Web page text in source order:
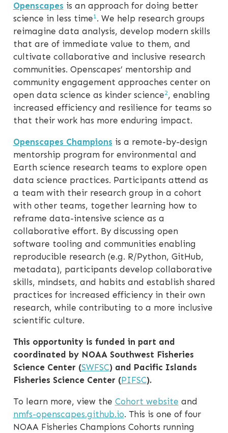
Openscapes is an approach for doing better
science in less time1 . We help research groups
reimagine data analysis, develop modern skills
that are of immediate value to them, and
cultivate collaborative and inclusive research
communities. Openscapes’ mentorship and
community engagement approaches center on
open data science as kinder science2, enabling
increased efficiency and resilience for teams so
that their work has more enduring impact.
Openscapes Champions is a remote-by-design
mentorship program for environmental and
Earth science research teams to explore open
data science practices. Participants attend as
a team with their research group in a cohort
with other teams, together learning how to
reframe data-intensive science as a
collaborative effort. By discussing open
software tooling and communities enabling
reproducible research (e.g. R/Python, GitHub,
metadata), participants develop collaborative
skills, mindsets, and habits and establish shared
practices for increased efficiency in their own
research, while contributing to a more inclusive
scientific culture.
This opportunity is funded in part and
coordinated by NOAA Southwest Fisheries
Science Center (SWFSC) and Pacific Islands
Fisheries Science Center (PIFSC).
To learn more, view the Cohort website and
nmfs-openscapes.github.io. This is one of four
NOAA Fisheries Champions Cohorts running